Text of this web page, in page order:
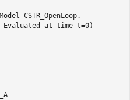
CSTR_OpenLoop.
Evaluated at time t=0)